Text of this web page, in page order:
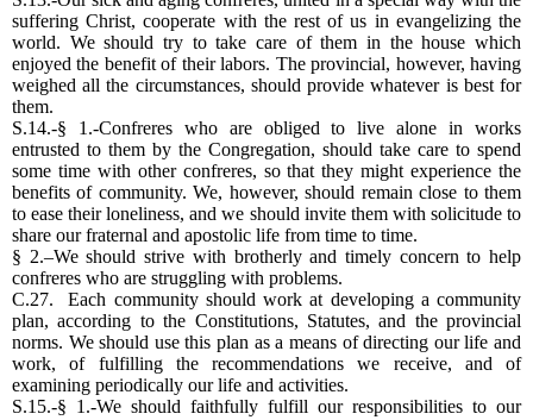
suffering Christ, cooperate with the rest of us in evangelizing the
world. We should try to take care of them in the house which
enjoyed the benefit of their labors. The provincial, however, having
weighed all the circumstances, should provide whatever is best for
them.
S.14.-§ 1.-Confreres who are obliged to live alone in works
entrusted to them by the Congregation, should take care to spend
some time with other confreres, so that they might experience the
benefits of community. We, however, should remain close to them
to ease their loneliness, and we should invite them with solicitude to
share our fraternal and apostolic life from time to time.
§ 2.–We should strive with brotherly and timely concern to help
confreres who are struggling with problems.
C.27. Each community should work at developing a community
plan, according to the Constitutions, Statutes, and the provincial
norms. We should use this plan as a means of directing our life and
work, of fulfilling the recommendations we receive, and of
examining periodically our life and activities.
S.15.-§ 1.-We should faithfully fulfill our responsibilities to our